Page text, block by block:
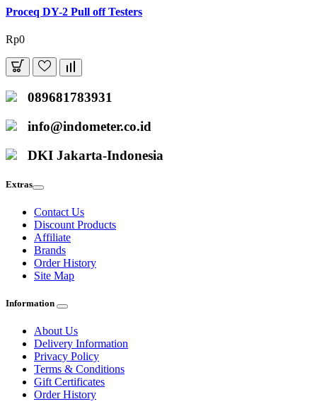
Proceq DY-2 Pull off Testers
Rp0
089681783931
info@indometer.co.id
DKI Jakarta-Indonesia
Extras
Contact Us
Discount Products
Affiliate
Brands
Order History
Site Map
Information
About Us
Delivery Information
Privacy Policy
Terms & Conditions
Gift Certificates
Order History